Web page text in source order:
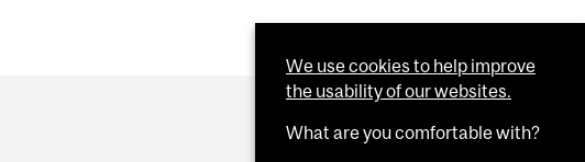
We use cookies to help improve
the usability of our websites.
What are you comfortable with?